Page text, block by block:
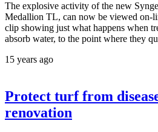
The explosive activity of the new
Medallion TL, can now be viewed on-
clip showing just what happens when
absorb water, to the point where they
15 years ago
Protect turf from
renovation